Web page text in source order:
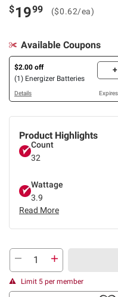
Product Highlights
Count
32
Wattage
3.9
Read More
$1999 ($0.62/ea)
Available Coupons
$2.00 off
(1) Energizer Batteries
Details
Limit 5 per member